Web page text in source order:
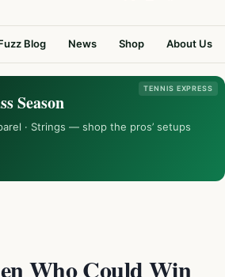
Blog News Shop About Us
TENNIS EXPRESS
Season
· Strings — shop the pros’ setups
Who Could Win